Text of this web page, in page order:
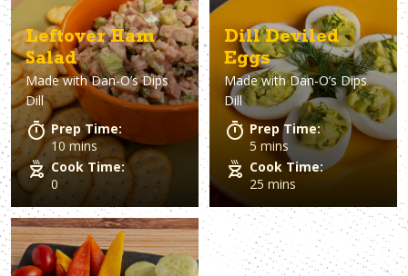
Leftover Ham
Salad
Made withDan-O’s Dips
Dill
Prep Time:
10 mins
Cook Time:
0
Dill Deviled
Eggs
Made withDan-O’s Dips
Dill
Prep Time:
5 mins
Cook Time:
25 mins